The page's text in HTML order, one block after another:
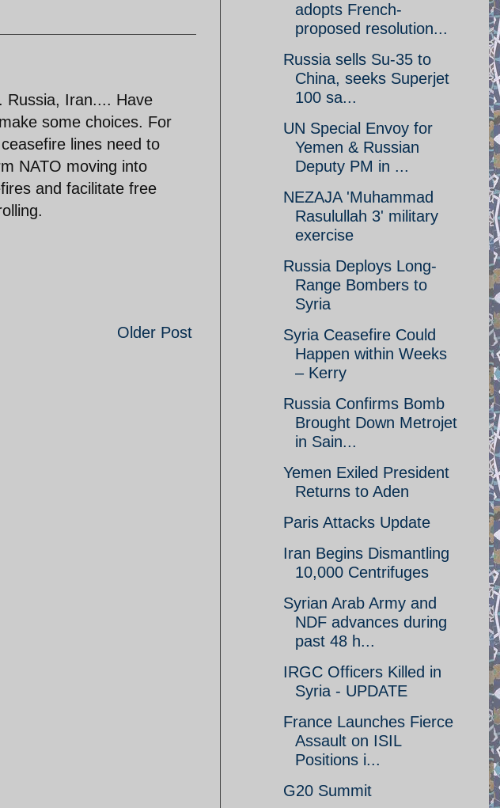
Russia, Iran.... Have
some choices. For
lines need to
NATO moving into
and facilitate free
Older Post
adopts French-
proposed resolution...
Russia sells Su-35 to
China, seeks Superjet
100 sa...
UN Special Envoy for
Yemen & Russian
Deputy PM in ...
NEZAJA 'Muhammad
Rasulullah 3' military
exercise
Russia Deploys Long-
Range Bombers to
Syria
Syria Ceasefire Could
Happen within Weeks
– Kerry
Russia Confirms Bomb
Brought Down Metrojet
in Sain...
Yemen Exiled President
Returns to Aden
Paris Attacks Update
Iran Begins Dismantling
10,000 Centrifuges
Syrian Arab Army and
NDF advances during
past 48 h...
IRGC Officers Killed in
Syria - UPDATE
France Launches Fierce
Assault on ISIL
Positions i...
G20 Summit